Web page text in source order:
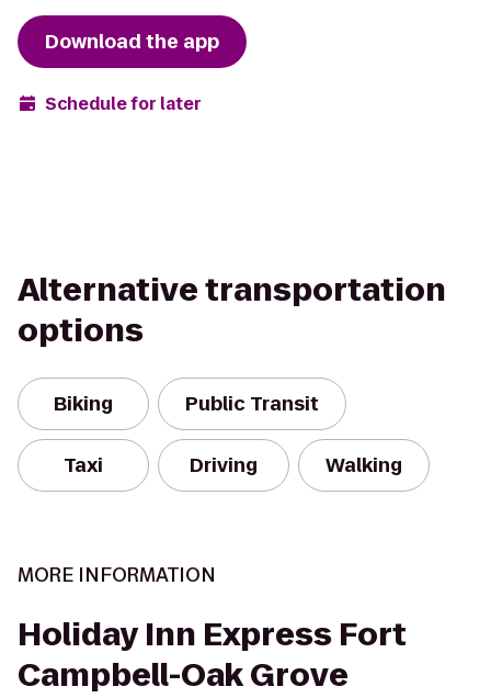
Download the app
Schedule for later
Alternative transportation
options
Biking Public Transit
Taxi Driving Walking
MORE INFORMATION
Holiday Inn Express Fort
Campbell-Oak Grove